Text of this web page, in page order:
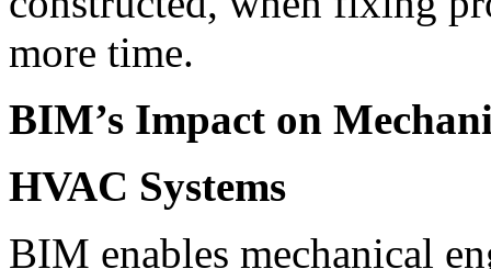
more time.
BIM’s Impact on
HVAC Systems
BIM enables mechanical